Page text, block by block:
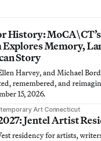
History:
Memory,
Story
Harvey, and Michael
remembered, and
15, 2026.
Art Connecticut
Jentel Artist
residency for artists,